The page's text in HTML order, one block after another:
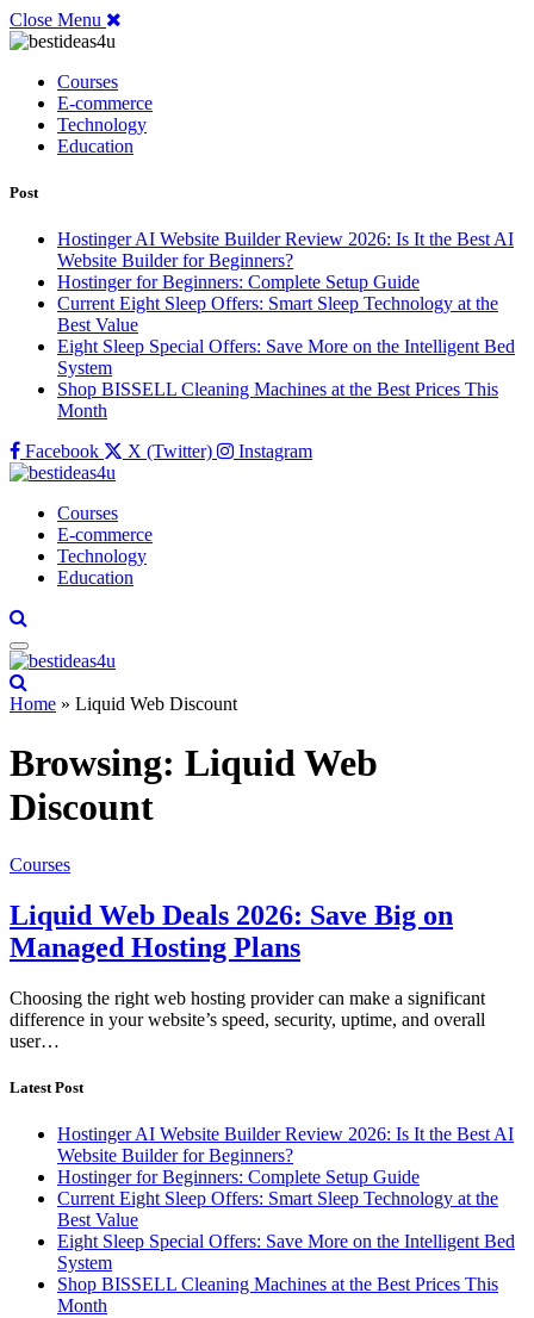
Close Menu
Courses
E-commerce
Technology
Education
Post
Hostinger AI Website Builder Review 2026: Is It the Best AI
Website Builder for Beginners?
Hostinger for Beginners: Complete Setup Guide
Current Eight Sleep Offers: Smart Sleep Technology at the
Best Value
Eight Sleep Special Offers: Save More on the Intelligent Bed
System
Shop BISSELL Cleaning Machines at the Best Prices This
Month
Facebook
X (Twitter) Instagram
Courses
E-commerce
Technology
Education
Home » Liquid Web Discount
Browsing: Liquid Web
Discount
Courses
Liquid Web Deals 2026: Save Big on
Managed Hosting Plans
Choosing the right web hosting provider can make a significant
difference in your website’s speed, security, uptime, and overall
user…
Latest Post
Hostinger AI Website Builder Review 2026: Is It the Best AI
Website Builder for Beginners?
Hostinger for Beginners: Complete Setup Guide
Current Eight Sleep Offers: Smart Sleep Technology at the
Best Value
Eight Sleep Special Offers: Save More on the Intelligent Bed
System
Shop BISSELL Cleaning Machines at the Best Prices This
Month